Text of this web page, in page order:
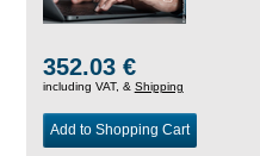
352.03 €
including VAT, & Shipping
Add to Shopping Cart